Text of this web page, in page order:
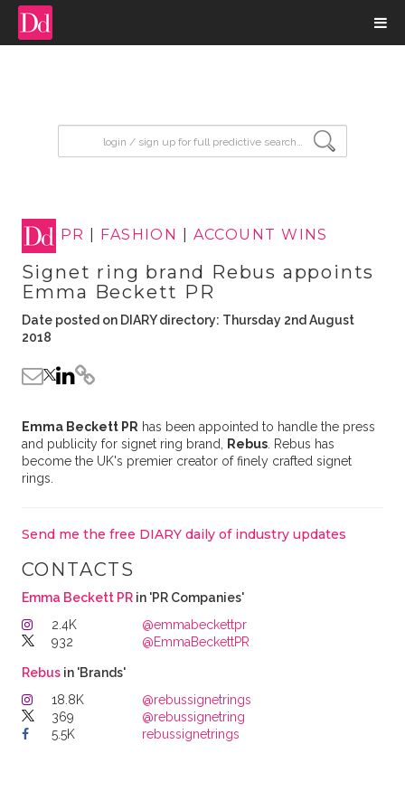
PR FASHION ACCOUNT WINS
Signet ring brand Rebus appoints
Emma Beckett PR
Date posted on DIARY directory: Thursday 2nd August
2018
Emma Beckett PR has been appointed to handle the press
and publicity for signet ring brand,
Rebus. Rebus has
become the UK's premier creator of finely crafted signet
rings.
Send me the free DIARY daily of industry updates
CONTACTS
Emma Beckett PR in 'PR Companies'
2.4K
@emmabeckettpr
932
@EmmaBeckettPR
Rebusin 'Brands'
18.8K
@rebussignetrings
369
@rebussignetring
5.5K
rebussignetrings